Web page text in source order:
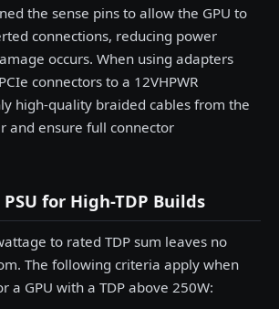
the sense pins to allow the GPU to
connections, reducing power
occurs. When using adapters
connectors to a 12VHPWR
high-quality braided cables from the
and ensure full connector
for High-TDP Builds
to rated TDP sum leaves no
The following criteria apply when
a GPU with a TDP above 250W: